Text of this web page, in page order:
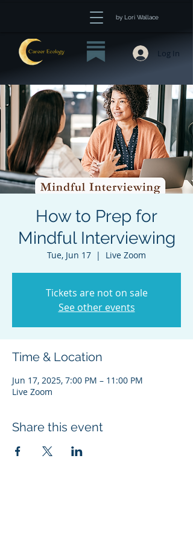
by Lori Wallace
Log In
How to Prep for
Mindful Interviewing
Tue, Jun 17
  |
Live Zoom
Tickets are not on sale
See other events
Time & Location
Jun 17, 2025, 7:00 PM – 11:00 PM
Live Zoom
Share this event